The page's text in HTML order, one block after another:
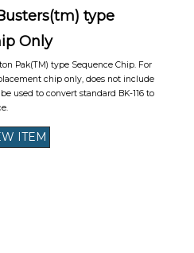
type
Only
Pak(TM) type Sequence Chip. For
chip only, does not include
be used to convert standard BK-116 to